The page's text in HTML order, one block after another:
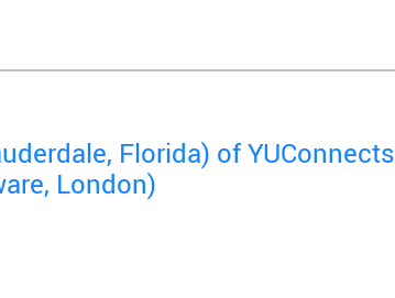
Florida) of YUConnects
London)